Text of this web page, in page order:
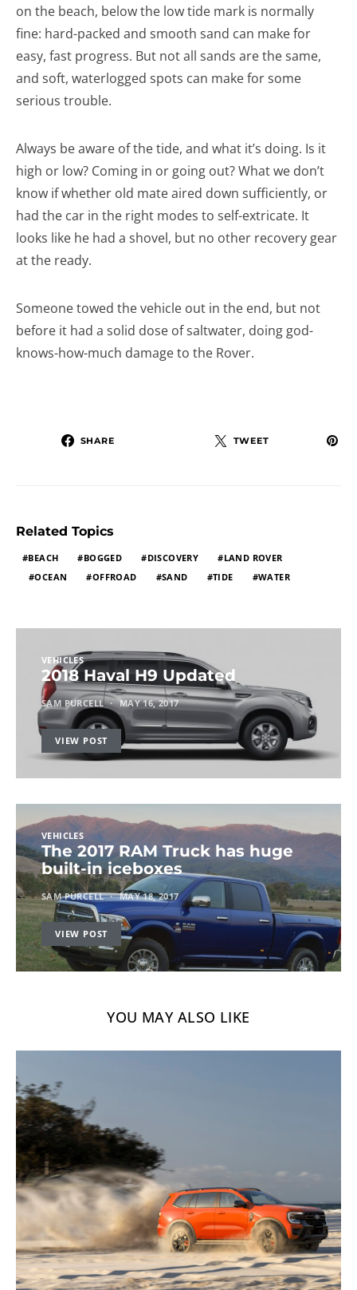
on the beach, below the low tide mark is normally
fine: hard-packed and smooth sand can make for
easy, fast progress. But not all sands are the same,
and soft, waterlogged spots can make for some
serious trouble.
Always be aware of the tide, and what it’s doing. Is it
high or low? Coming in or going out? What we don’t
know if whether old mate aired down sufficiently, or
had the car in the right modes to self-extricate. It
looks like he had a shovel, but no other recovery gear
at the ready.
Someone towed the vehicle out in the end, but not
before it had a solid dose of saltwater, doing god-
knows-how-much damage to the Rover.
SHARE TWEET
Related Topics
BEACH BOGGED DISCOVERY
LAND ROVER
OCEAN
OFFROAD SAND TIDE WATER
VEHICLES
2018 Haval H9 Updated
SAM PURCELL MAY 16, 2017
VIEW POST
VEHICLES
The 2017 RAM Truck has huge
built-in iceboxes
SAM PURCELL MAY 18, 2017
VIEW POST
YOU MAY ALSO LIKE